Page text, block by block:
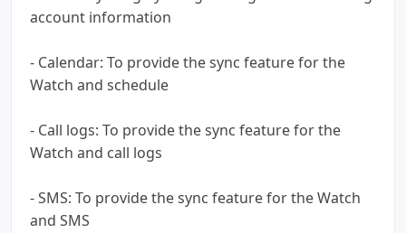
account information
- Calendar: To provide the sync feature for the
Watch and schedule
- Call logs: To provide the sync feature for the
Watch and call logs
- SMS: To provide the sync feature for the Watch
and SMS